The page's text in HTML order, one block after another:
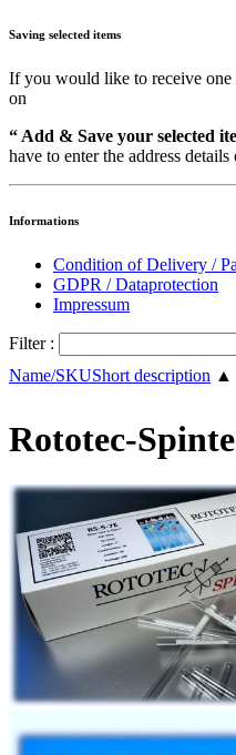
Saving selected items
If you would like to receive
on
“ Add & Save your selected
have to enter the address details
Informations
Condition of Delivery /
GDPR / Dataprotection
Impressum
Filter :
Name/SKUShort description ▲
Rototec-